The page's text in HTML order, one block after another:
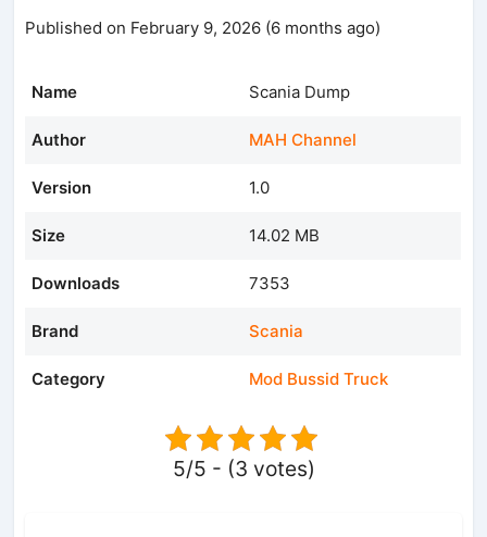
Published on February 9, 2026 (6 months ago)
Name Scania Dump
Author MAH Channel
Version 1.0
Size 14.02 MB
Downloads 7353
Brand Scania
Category Mod Bussid Truck
5/5 - (3 votes)